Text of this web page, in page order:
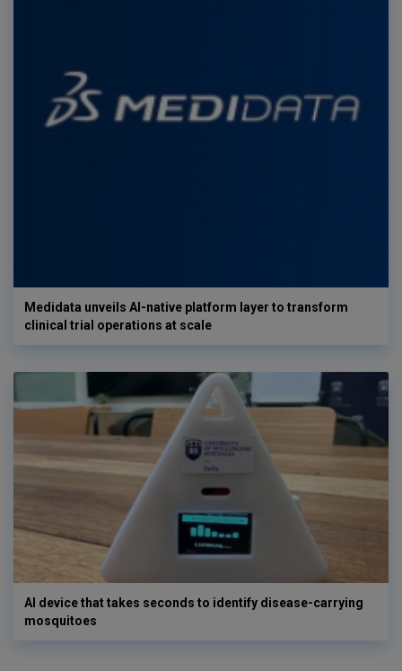
Medidata unveils AI-native platform layer to transform
clinical trial operations at scale
AI device that takes seconds to identify disease-carrying
mosquitoes